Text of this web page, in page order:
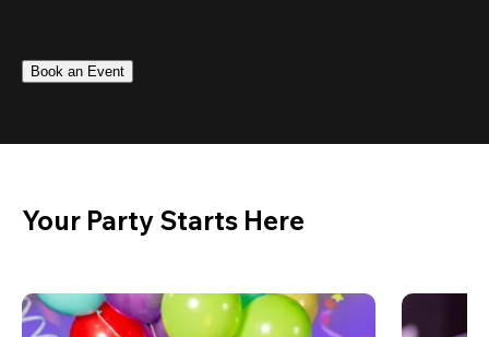
Book an Event
Your Party Starts Here